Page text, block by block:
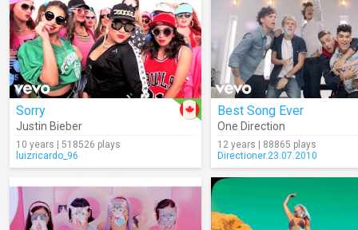
Sorry
Justin Bieber
10 years | 518526 plays
luizricardo_96
Best Song Ever
One Direction
12 years | 88865 plays
Directioner.23.07.2010